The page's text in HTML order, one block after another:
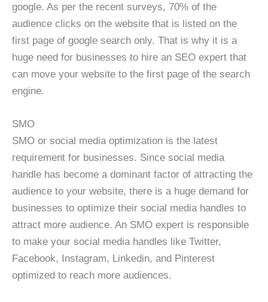
google. As per the recent surveys, 70% of the
audience clicks on the website that is listed on the
first page of google search only. That is why it is a
huge need for businesses to hire an SEO expert that
can move your website to the first page of the search
engine.
SMO
SMO or social media optimization is the latest
requirement for businesses. Since social media
handle has become a dominant factor of attracting the
audience to your website, there is a huge demand for
businesses to optimize their social media handles to
attract more audience. An SMO expert is responsible
to make your social media handles like Twitter,
Facebook, Instagram, Linkedin, and Pinterest
optimized to reach more audiences.